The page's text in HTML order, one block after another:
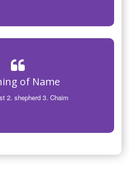
of Name
2. shepherd 3. Chaim